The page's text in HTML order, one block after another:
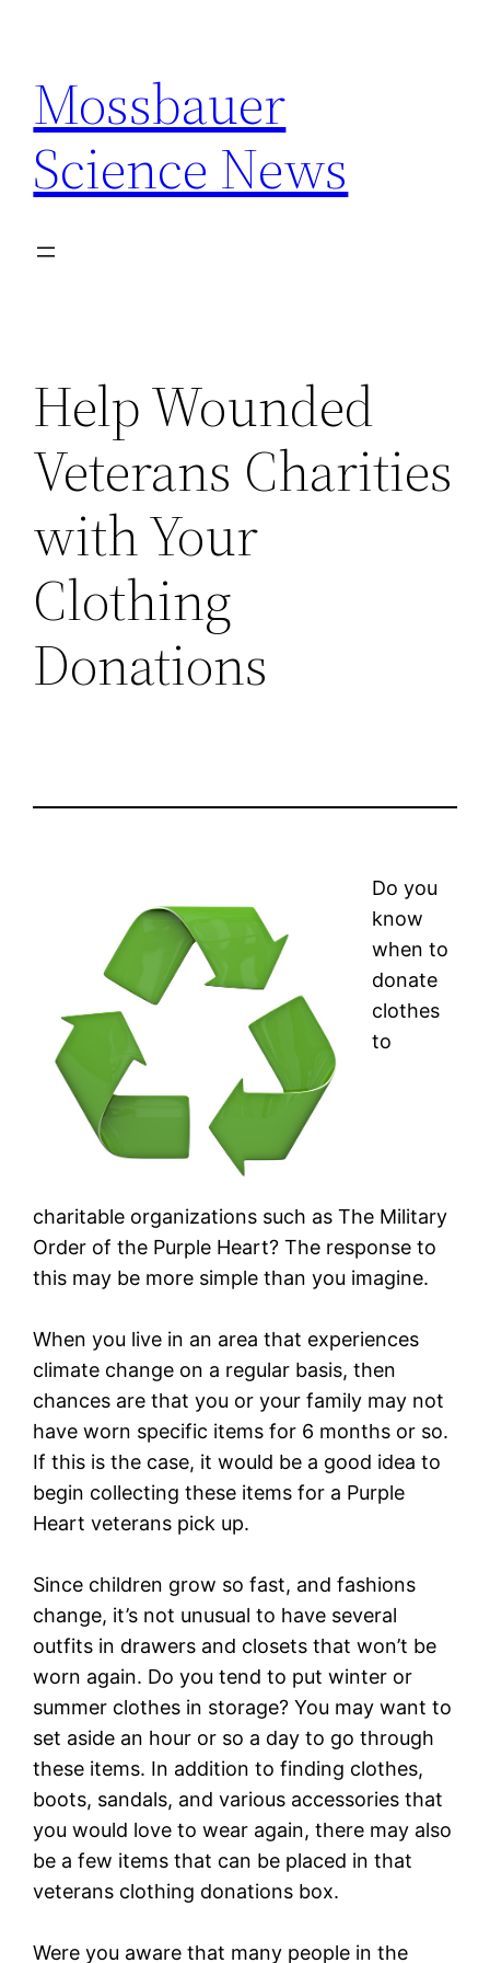
content
Mossbauer
Science News
Help Wounded
Veterans Charities
with Your
Clothing
Donations
Do you
know
when to
donate
clothes
to
charitable organizations such as The Military
Order of the Purple Heart? The response to
this may be more simple than you imagine.
When you live in an area that experiences
climate change on a regular basis, then
chances are that you or your family may not
have worn specific items for 6 months or so.
If this is the case, it would be a good idea to
begin collecting these items for a Purple
Heart veterans pick up.
Since children grow so fast, and fashions
change, it’s not unusual to have several
outfits in drawers and closets that won’t be
worn again. Do you tend to put winter or
summer clothes in storage? You may want to
set aside an hour or so a day to go through
these items. In addition to finding clothes,
boots, sandals, and various accessories that
you would love to wear again, there may also
be a few items that can be placed in that
veterans clothing donations box.
Were you aware that many people in the